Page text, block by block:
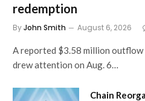
redemption
ByJohn Smith August 6, 2026
A reported $3.58 million
drew attention on Aug. 6…
Chain